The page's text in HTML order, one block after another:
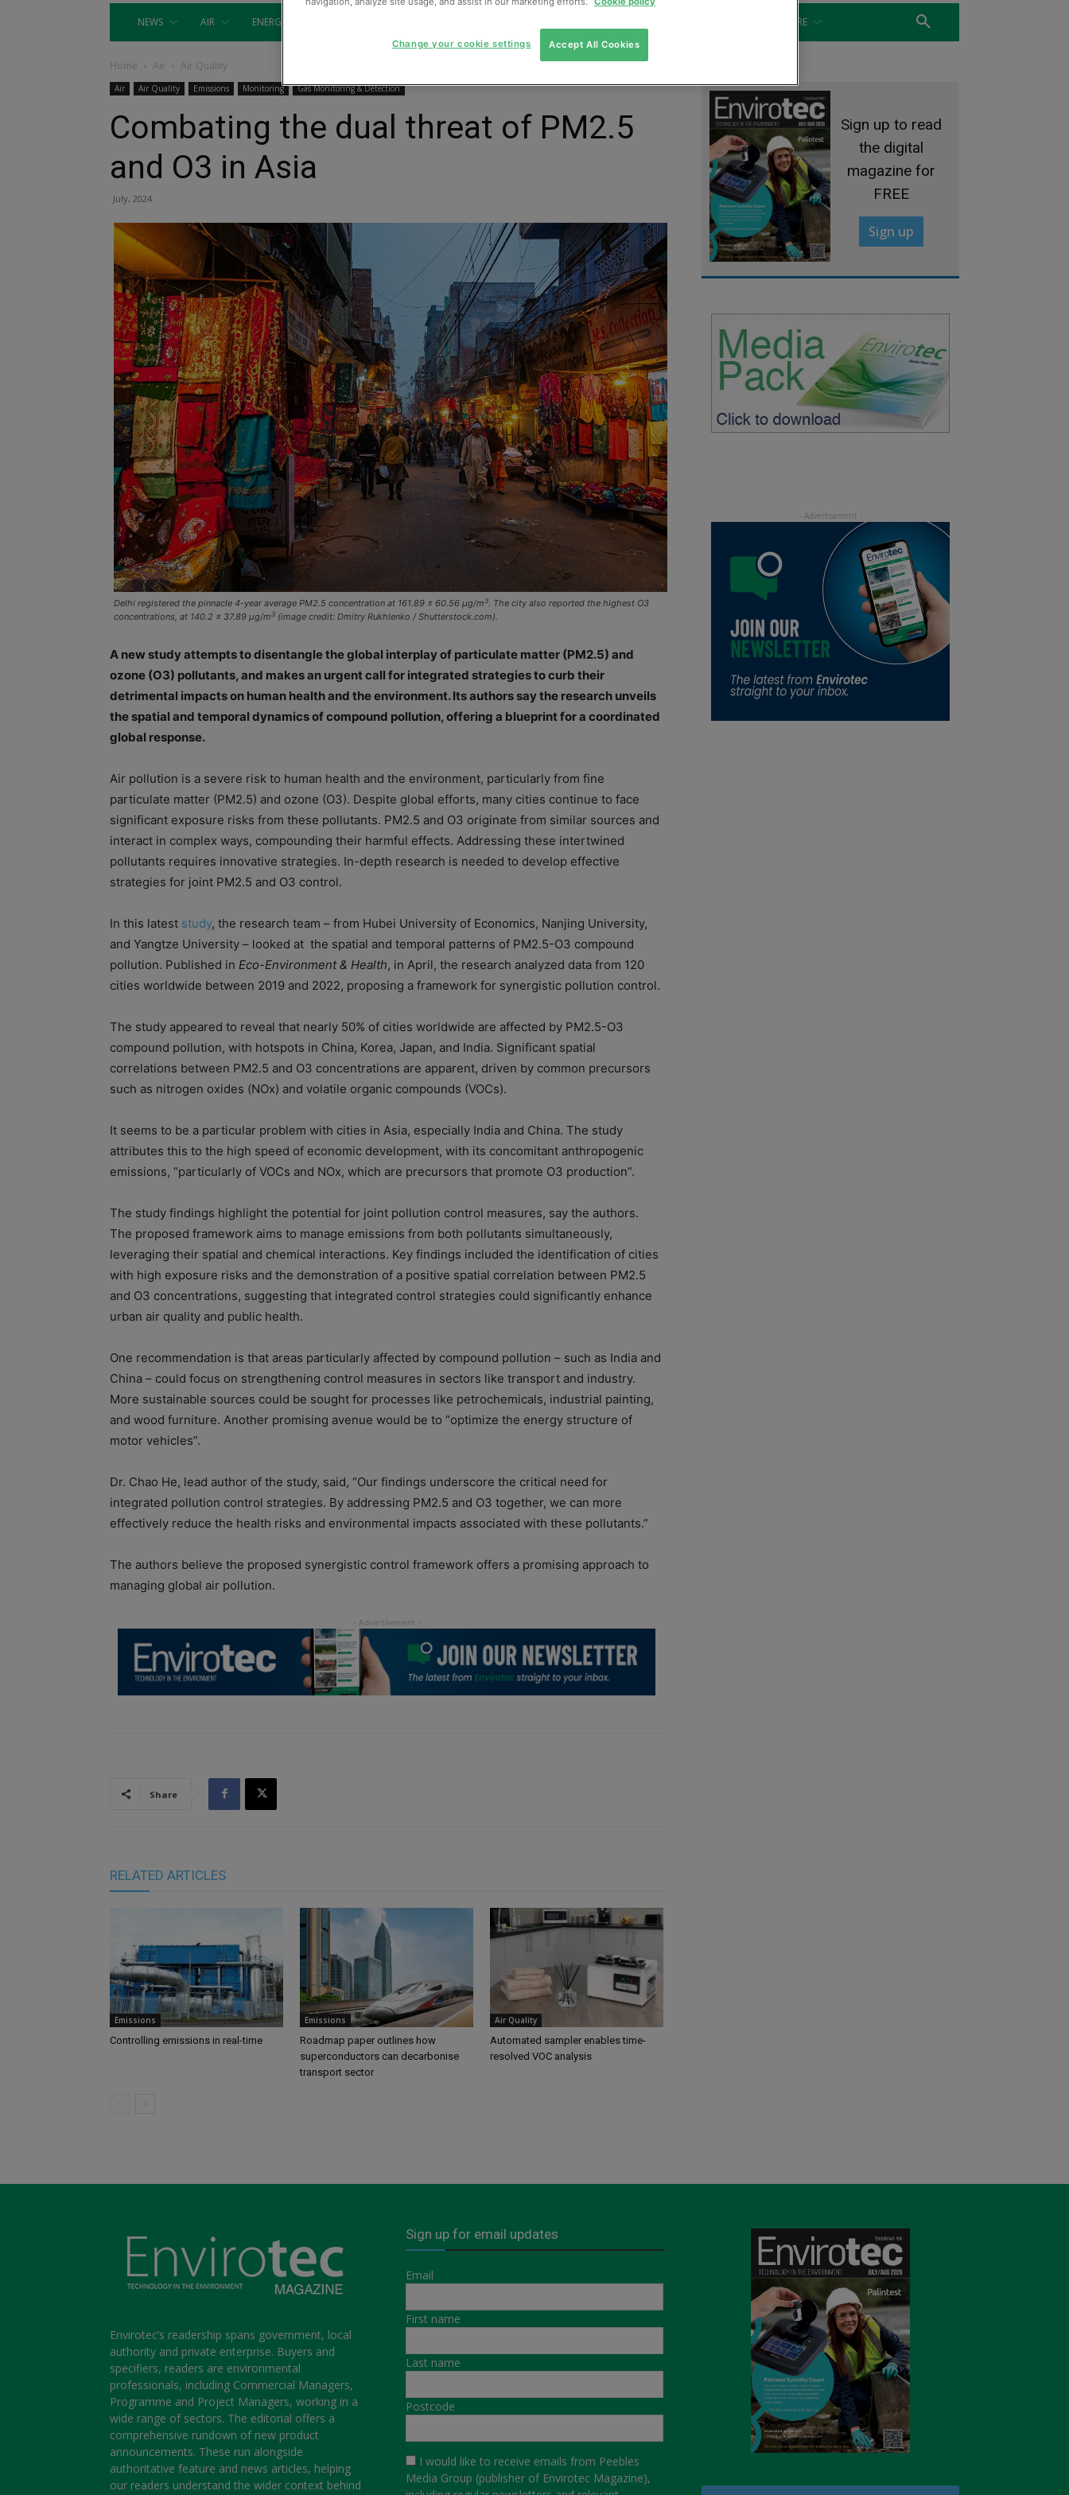
NEWS AIR ENERGY MORE
Home Air Air Quality
Air Air Quality Emissions Monitoring Gas Monitoring & Detection
Combating the dual threat of PM2.5
and O3 in Asia
July, 2024
Delhi registered the pinnacle 4-year average PM2.5 concentration at 161.89 ± 60.56 μg/m 3. The city also reported the highest O3
concentrations, at 140.2 ± 37.89 μg/m 3 (image credit: Dmitry Rukhlenko / Shutterstock.com).
A new study attempts to disentangle the global interplay of particulate matter (PM2.5) and
ozone (O3) pollutants, and makes an urgent call for integrated strategies to curb their
detrimental impacts on human health and the environment. Its authors say the research unveils
the spatial and temporal dynamics of compound pollution, offering a blueprint for a coordinated
global response.
Air pollution is a severe risk to human health and the environment, particularly from fine
particulate matter (PM2.5) and ozone (O3). Despite global efforts, many cities continue to face
significant exposure risks from these pollutants. PM2.5 and O3 originate from similar sources and
interact in complex ways, compounding their harmful effects. Addressing these intertwined
pollutants requires innovative strategies. In-depth research is needed to develop effective
strategies for joint PM2.5 and O3 control.
In this latest study, the research team – from Hubei University of Economics, Nanjing University,
and Yangtze University – looked at the spatial and temporal patterns of PM2.5-O3 compound
pollution. Published in Eco-Environment & Health, in April, the research analyzed data from 120
cities worldwide between 2019 and 2022, proposing a framework for synergistic pollution control.
The study appeared to reveal that nearly 50% of cities worldwide are affected by PM2.5-O3
compound pollution, with hotspots in China, Korea, Japan, and India. Significant spatial
correlations between PM2.5 and O3 concentrations are apparent, driven by common precursors
such as nitrogen oxides (NOx) and volatile organic compounds (VOCs).
It seems to be a particular problem with cities in Asia, especially India and China. The study
attributes this to the high speed of economic development, with its concomitant anthropogenic
emissions, “particularly of VOCs and NOx, which are precursors that promote O3 production”.
The study findings highlight the potential for joint pollution control measures, say the authors.
The proposed framework aims to manage emissions from both pollutants simultaneously,
leveraging their spatial and chemical interactions. Key findings included the identification of cities
with high exposure risks and the demonstration of a positive spatial correlation between PM2.5
and O3 concentrations, suggesting that integrated control strategies could significantly enhance
urban air quality and public health.
One recommendation is that areas particularly affected by compound pollution – such as India and
China – could focus on strengthening control measures in sectors like transport and industry.
More sustainable sources could be sought for processes like petrochemicals, industrial painting,
and wood furniture. Another promising avenue would be to “optimize the energy structure of
motor vehicles”.
Dr. Chao He, lead author of the study, said, “Our findings underscore the critical need for
integrated pollution control strategies. By addressing PM2.5 and O3 together, we can more
effectively reduce the health risks and environmental impacts associated with these pollutants.”
The authors believe the proposed synergistic control framework offers a promising approach to
managing global air pollution.
Share
RELATED ARTICLES
Emissions
Controlling emissions in real-time
Emissions
Roadmap paper outlines how
superconductors can decarbonise
transport sector
Air Quality
Automated sampler enables time-
resolved VOC analysis
Sign up to read
the digital
magazine for
FREE
Sign up
Envirotec’s readership spans government, local
authority and private enterprise. Buyers and
specifiers, readers are environmental
professionals, including Commercial Managers,
Programme and Project Managers, working in a
wide range of sectors. The editorial offers a
comprehensive rundown of new product
announcements. These run alongside
authoritative feature and news articles, helping
our readers understand the wider context behind
Sign up for email updates
Email
First name
Last name
Postcode
I would like to receive emails from Peebles
Media Group (publisher of Envirotec Magazine),
Accept All Cookies
Change your cookie settings